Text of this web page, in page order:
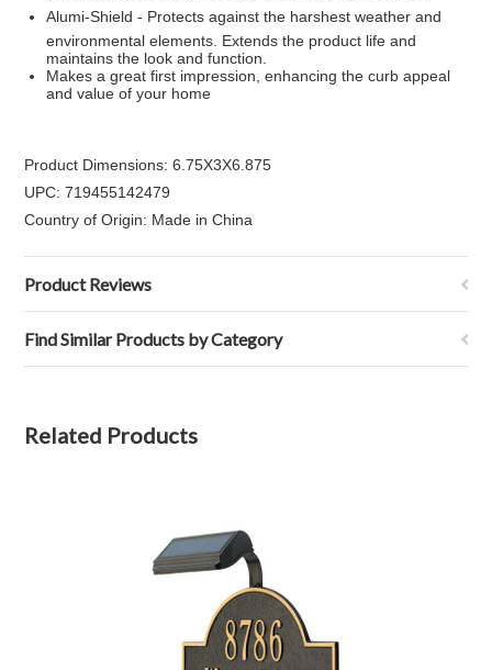
Alumi-Shield - Protects against the harshest weather and
environmental elements. Extends the product life and
maintains the look and function.
Makes a great first impression, enhancing the curb appeal
and value of your home
Product Dimensions: 6.75X3X6.875
UPC: 719455142479
Country of Origin: Made in China
Product Reviews
Find Similar Products by Category
Related Products